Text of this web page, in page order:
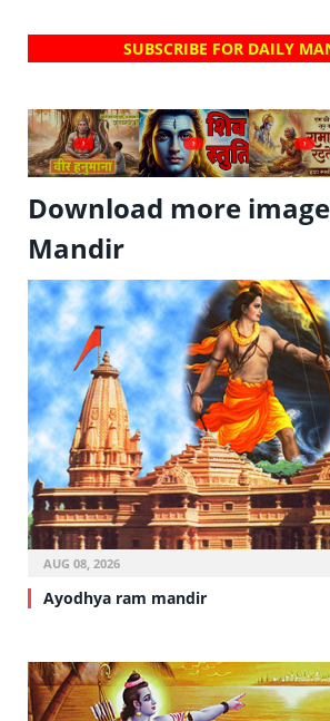
SUBSCRIBE FOR DAILY
? ? ?
Download more
Mandir
AUG 08, 2026
Ayodhya ram mandir